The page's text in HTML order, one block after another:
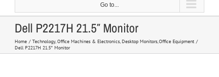
Go to...
Dell P2217H 21.5″ Monitor
Home Technology Office Machines & Electronics Desktop Monitors Office Equipment
Dell P2217H 21.5″ Monitor